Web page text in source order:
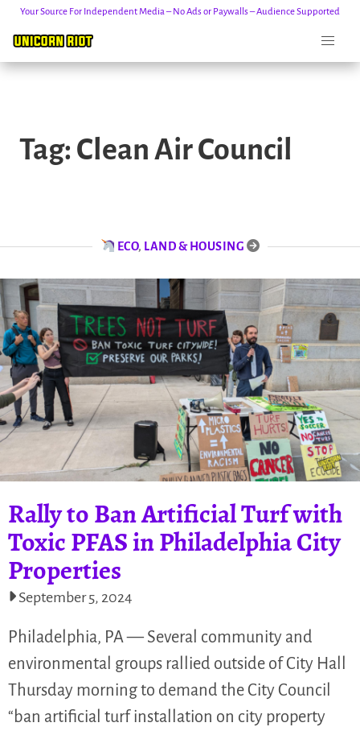
content
Your Source For Independent Media – No Ads or Paywalls – Audience Supported
Tag: Clean Air Council
ECO, LAND & HOUSING
Rally to Ban Artificial Turf with
Toxic PFAS in Philadelphia City
Properties
September 5, 2024
Philadelphia, PA — Several community and
environmental groups rallied outside of City Hall
Thursday morning to demand the City Council
“ban artificial turf installation on city property